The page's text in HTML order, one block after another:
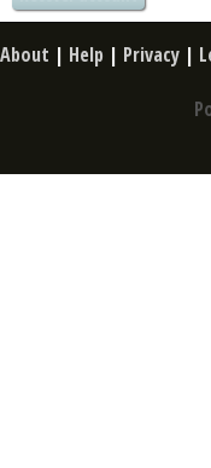
About | Help | Privacy |